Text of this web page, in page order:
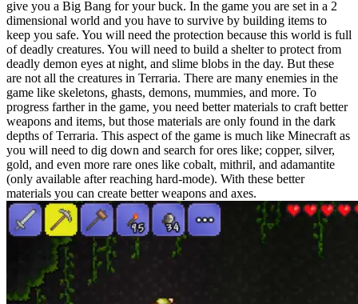
give you a Big Bang for your buck. In the game you are set in a 2
dimensional world and you have to survive by building items to
keep you safe. You will need the protection because this world is full
of deadly creatures. You will need to build a shelter to protect from
deadly demon eyes at night, and slime blobs in the day. But these
are not all the creatures in Terraria. There are many enemies in the
game like skeletons, ghasts, demons, mummies, and more. To
progress farther in the game, you need better materials to craft better
weapons and items, but those materials are only found in the dark
depths of Terraria. This aspect of the game is much like Minecraft as
you will need to dig down and search for ores like; copper, silver,
gold, and even more rare ones like cobalt, mithril, and adamantite
(only available after reaching hard-mode). With these better
materials you can create better weapons and axes.